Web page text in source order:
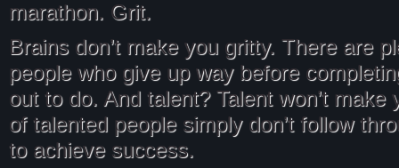
marathon. Grit.
Brains don’t make you gritty. There are
people who give up way before
out to do. And talent? Talent won’t make
of talented people simply don’t follow
to achieve success.